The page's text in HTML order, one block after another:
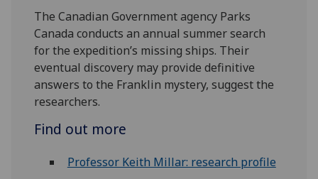
The Canadian Government agency Parks
Canada conducts an annual summer search
for the expedition’s missing ships. Their
eventual discovery may provide definitive
answers to the Franklin mystery, suggest the
researchers.
Find out more
Professor Keith Millar: research profile